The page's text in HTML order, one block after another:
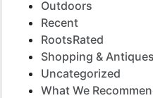
Outdoors
Recent
RootsRated
Shopping & Antiques
Uncategorized
What We